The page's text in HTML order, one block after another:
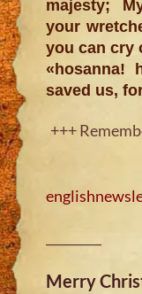
majesty;
your
you can cry
«hosanna!
saved us,
+++
Merry